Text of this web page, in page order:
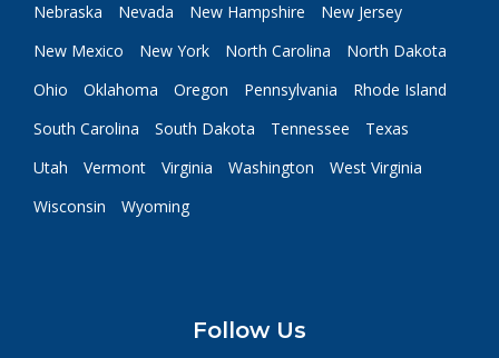
Nebraska
Nevada New Hampshire
New Jersey
New Mexico
New York North Carolina
North Dakota
Ohio
Oklahoma Oregon Pennsylvania
Rhode Island
South Carolina
South Dakota Tennessee
Texas
Utah
Vermont Virginia Washington
West Virginia
Wisconsin
Wyoming
Follow Us